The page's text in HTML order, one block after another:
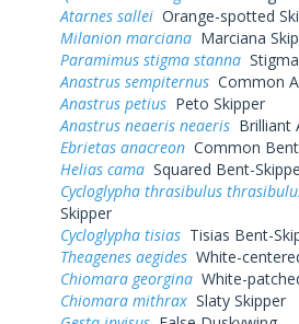
Atarnes sallei Orange-spotted
Milanion marciana Marciana
Paramimus stigma stanna
Anastrus sempiternus Common
Anastrus petius Peto Skipper
Anastrus neaeris neaeris Brilliant
Ebrietas anacreon Common
Helias cama Squared Bent-
Cycloglypha thrasibulus
Skipper
Cycloglypha tisias Tisias Bent-
Theagenes aegides White-
Chiomara georgina White-
Chiomara mithrax Slaty Skipper